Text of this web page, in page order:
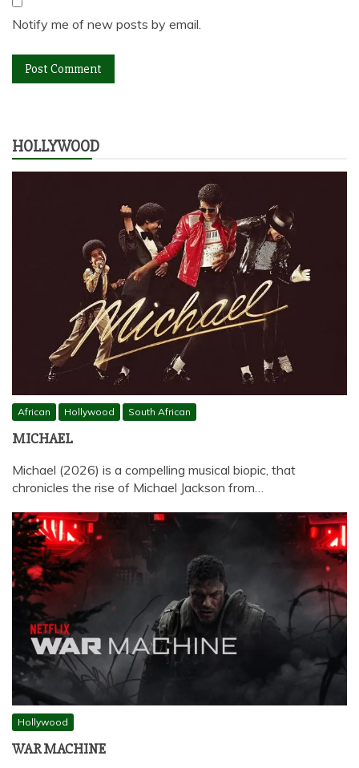
Notify me of new posts by email.
HOLLYWOOD
African Hollywood South African
MICHAEL
Michael (2026) is a compelling musical biopic, that
chronicles the rise of Michael Jackson from…
Hollywood
WAR MACHINE